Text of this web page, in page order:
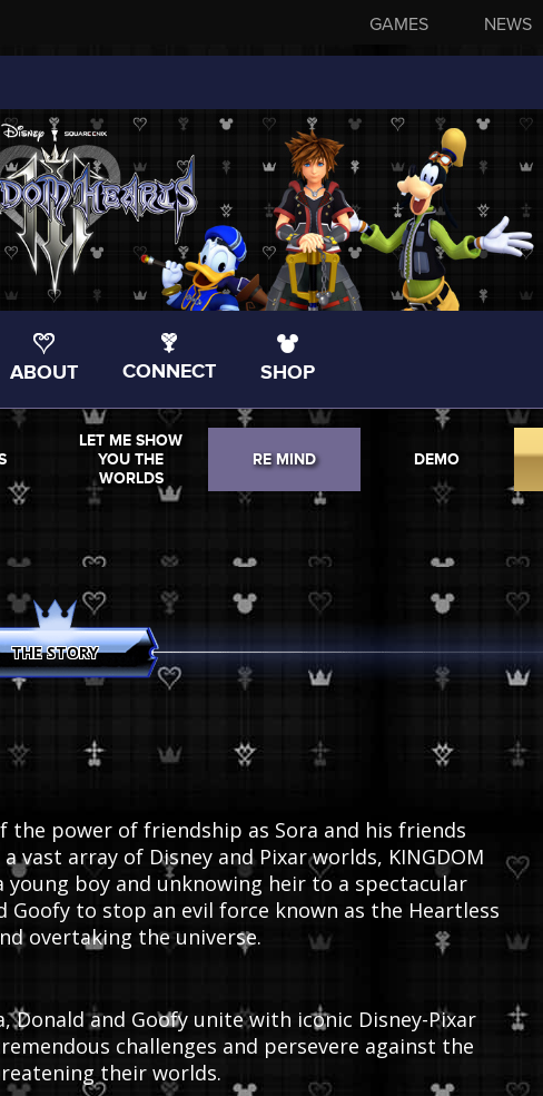
GAMES NEWS
HD 1.5 + 2.5 ReMIX
HD 2.8 Final Chapter Prologue
MELODY OF MEMORY
ABOUT CONNECT SHOP
LET ME SHOW
YOU THE
WORLDS
RE MIND DEMO
THE STORY
the power of friendship as Sora and his friends
vast array of Disney and Pixar worlds, KINGDOM
young boy and unknowing heir to a spectacular
Goofy to stop an evil force known as the Heartless
overtaking the universe.
and Goofy unite with iconic Disney-Pixar
challenges and persevere against the
their worlds.